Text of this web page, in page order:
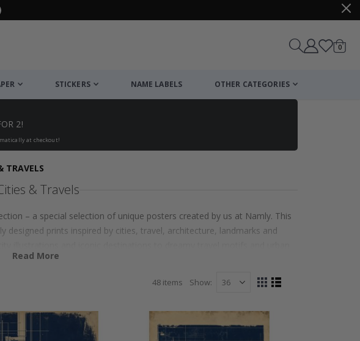
Cart
0items
STICKERS NAME LABELS OTHER CATEGORIES
2!
at checkout!
TRAVELS
& Travels
– a special selection of unique posters created by us at Namly. This
designed prints inspired by cities, travel, architecture, landmarks and
and a sense of adventure to your walls. Perfect for living rooms,
Cities & Travels posters are designed to make everyday spaces feel
Read More
48items Show
View
GridList